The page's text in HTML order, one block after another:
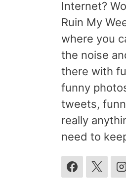
Internet?
Ruin My
where you
the noise
there with
funny
tweets,
really
need to